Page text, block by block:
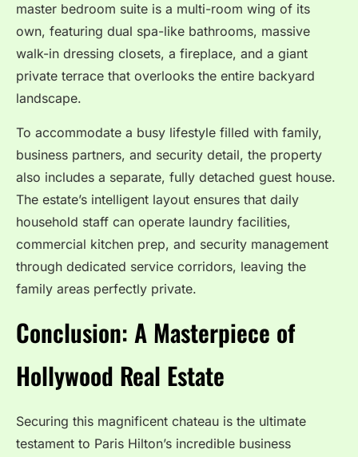
master bedroom suite is a multi-room wing of its
own, featuring dual spa-like bathrooms, massive
walk-in dressing closets, a fireplace, and a giant
private terrace that overlooks the entire backyard
landscape.
To accommodate a busy lifestyle filled with family,
business partners, and security detail, the property
also includes a separate, fully detached guest house.
The estate’s intelligent layout ensures that daily
household staff can operate laundry facilities,
commercial kitchen prep, and security management
through dedicated service corridors, leaving the
family areas perfectly private.
Conclusion: A Masterpiece of
Hollywood Real Estate
Securing this magnificent chateau is the ultimate
testament to Paris Hilton’s incredible business